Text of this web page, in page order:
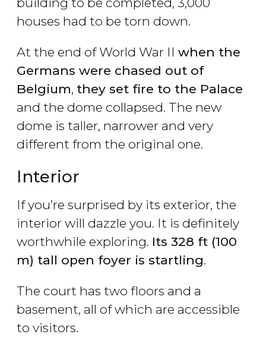
houses had to be torn down.
At the end of World War II when the
Germans were chased out of
Belgium, they set fire to the Palace
and the dome collapsed. The new
dome is taller, narrower and very
different from the original one.
Interior
If you’re surprised by its exterior, the
interior will dazzle you. It is definitely
worthwhile exploring. Its 328 ft (100
m) tall open foyer is startling.
The court has two floors and a
basement, all of which are accessible
to visitors.